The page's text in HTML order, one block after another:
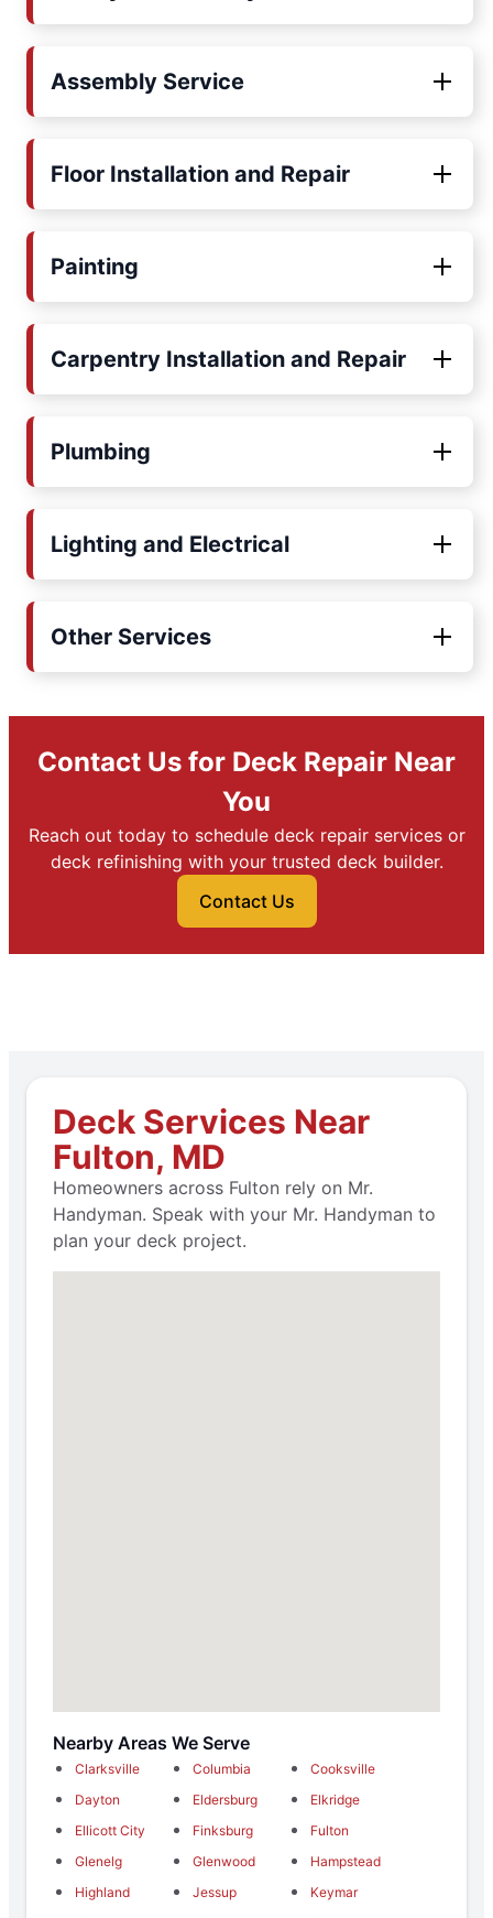
Assembly Service
Floor Installation and Repair
Painting
Carpentry Installation and Repair
Plumbing
Lighting and Electrical
Other Services
Contact Us for Deck Repair Near
You
Reach out today to schedule deck repair services or
deck refinishing with your trusted deck builder.
Contact Us
Deck Services Near
Fulton, MD
Homeowners across Fulton rely on Mr.
Handyman. Speak with your Mr. Handyman to
plan your deck project.
Nearby Areas We Serve
Clarksville Columbia
Cooksville
Dayton
Eldersburg
Elkridge
Ellicott City
Finksburg
Fulton
Glenelg
Glenwood
Hampstead
Highland
Jessup
Keymar